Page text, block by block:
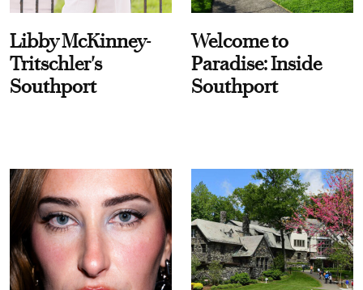
Libby McKinney-
Tritschler's
Southport
Welcome to
Paradise: Inside
Southport